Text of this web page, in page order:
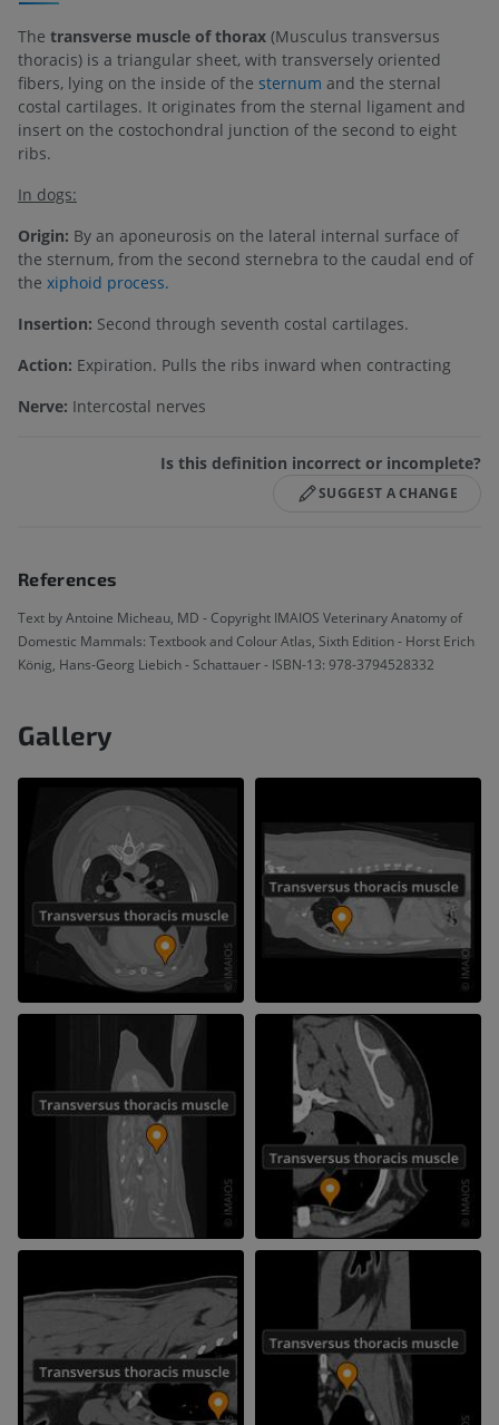
The transverse muscle of thorax (Musculus transversus
thoracis) is a triangular sheet, with transversely oriented
fibers, lying on the inside of the sternum and the sternal
costal cartilages. It originates from the sternal ligament and
insert on the costochondral junction of the second to eight
ribs.
In dogs:
Origin: By an aponeurosis on the lateral internal surface of
the sternum, from the second sternebra to the caudal end of
the xiphoid process.
Insertion: Second through seventh costal cartilages.
Action: Expiration. Pulls the ribs inward when contracting
Nerve: Intercostal nerves
Is this definition incorrect or incomplete?
SUGGEST A CHANGE
References
Text by Antoine Micheau, MD - Copyright IMAIOS Veterinary Anatomy of
Domestic Mammals: Textbook and Colour Atlas, Sixth Edition - Horst Erich
König, Hans-Georg Liebich - Schattauer - ISBN-13: 978-3794528332
Gallery